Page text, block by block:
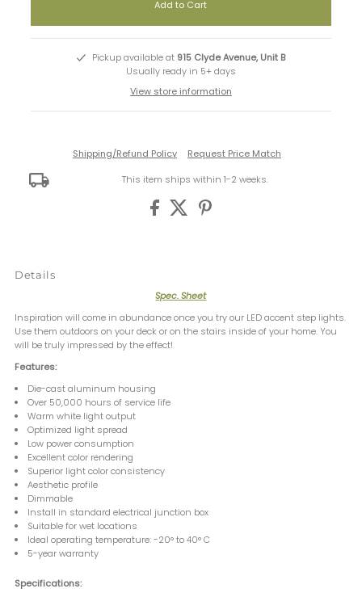
Pickup available at 915 Clyde Avenue, Unit B
Usually ready in 5+ days
View store information
Shipping/Refund Policy Request Price Match
This item ships within 1-2 weeks.
Details
Spec. Sheet
Inspiration will come in abundance once you try our LED accent step lights.
Use them outdoors on your deck or on the stairs inside of your home. You
will be truly impressed by the effect!
Features:
Die-cast aluminum housing
Over 50,000 hours of service life
Warm white light output
Optimized light spread
Low power consumption
Excellent color rendering
Superior light color consistency
Aesthetic profile
Dimmable
Install in standard electrical junction box
Suitable for wet locations
Ideal operating temperature: -20° to 40° C
5-year warranty
Specifications: